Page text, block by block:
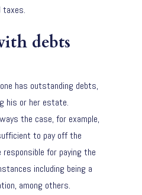
taxes.
debts
has outstanding debts,
his or her estate.
the case, for example,
to pay off the
responsible for paying the
including being a
among others.